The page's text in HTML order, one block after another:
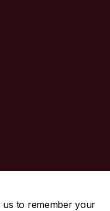
us to remember your